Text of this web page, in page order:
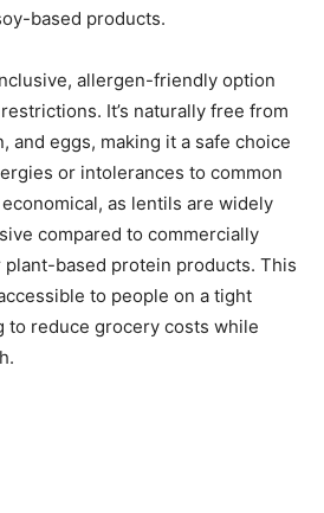
based products.
allergen-friendly option
It’s naturally free from
and eggs, making it a safe choice
or intolerances to common
as lentils are widely
compared to commercially
based protein products. This
to people on a tight
to reduce grocery costs while